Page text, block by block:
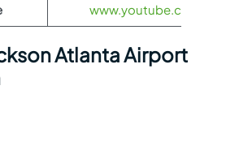
www.youtube.com/
Atlanta Airport